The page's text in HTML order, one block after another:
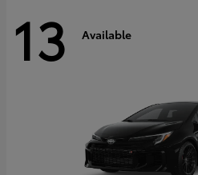
13 Available